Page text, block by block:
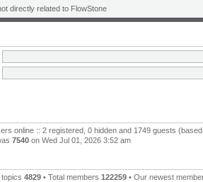
directly related to FlowStone
online :: 2 registered, 0 hidden and 1749 guests
7540 on Wed Jul 01, 2026 3:52 am
topics 4829 • Total members 122259 • Our newest